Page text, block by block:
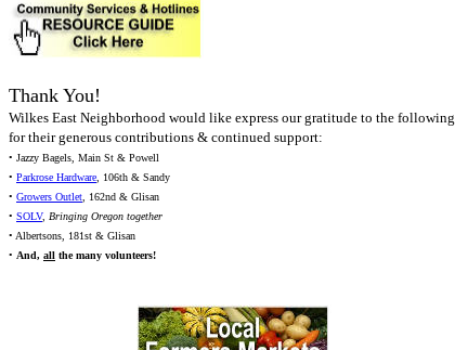
Thank You!
Wilkes East Neighborhood would like express our gratitude to the following
for their generous contributions & continued support:
• Jazzy Bagels, Main St & Powell
• Parkrose Hardware, 106th & Sandy
• Growers Outlet, 162nd & Glisan
• SOLV, Bringing Oregon together
• Albertsons, 181st & Glisan
• And, all the many volunteers!